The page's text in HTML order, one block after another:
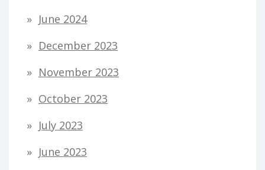
June 2024
December 2023
November 2023
October 2023
July 2023
June 2023